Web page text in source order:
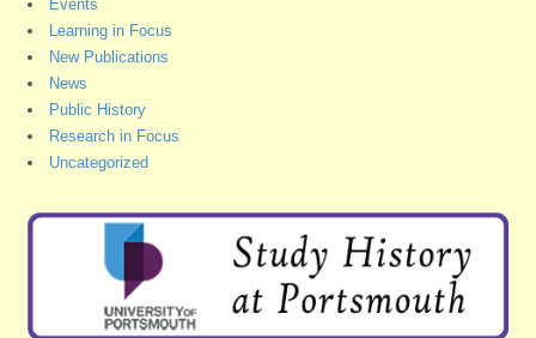
Events
Learning in Focus
New Publications
News
Public History
Research in Focus
Uncategorized